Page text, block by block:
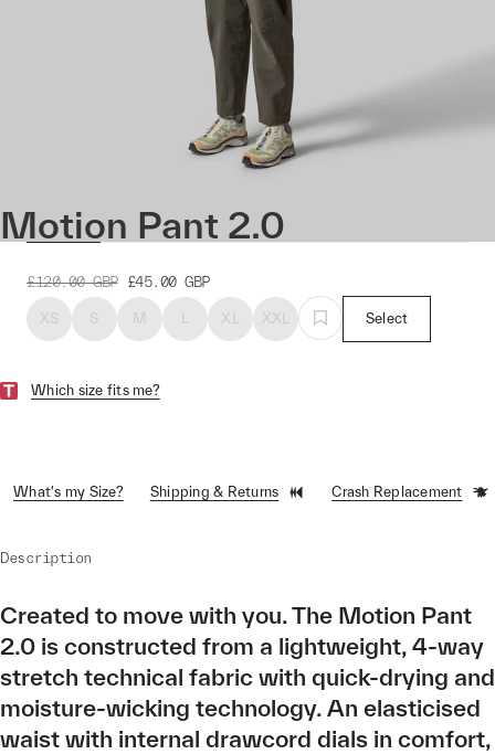
Motion Pant 2.0
£120.00 GBP £45.00 GBP
XS S M L XL XXL Select
Which size fits me?
What's my Size? Shipping & Returns Crash Replacement
Description
Created to move with you. The Motion Pant
2.0 is constructed from a lightweight, 4-way
stretch technical fabric with quick-drying and
moisture-wicking technology. An elasticised
waist with internal drawcord dials in comfort,